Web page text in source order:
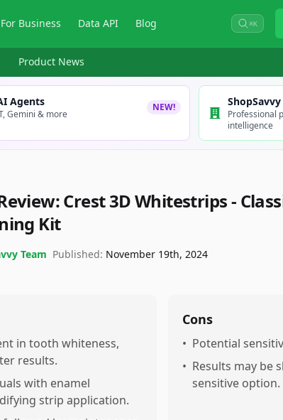
For Business Data API Blog ⌘K
Product News
Agents
Gemini & more
NEW!
Professional
intelligence
Crest 3D Whitestrips -
Kit
Team Published: November 19th, 2024
in tooth whiteness,
results.
with enamel
strip application.
Cons
• Potential
• Results may be
sensitive option.